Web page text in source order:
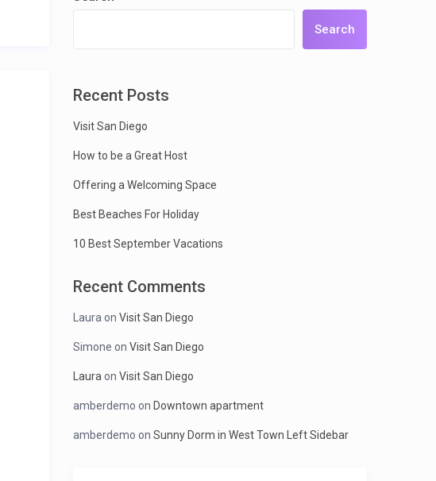
Search
Recent Posts
Visit San Diego
How to be a Great Host
Offering a Welcoming Space
Best Beaches For Holiday
10 Best September Vacations
Recent Comments
Laura on Visit San Diego
Simone on Visit San Diego
Laura on Visit San Diego
amberdemo on Downtown apartment
amberdemo on Sunny Dorm in West Town Left Sidebar